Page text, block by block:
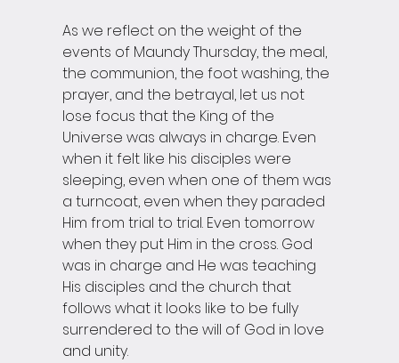
As we reflect on the weight of the
events of Maundy Thursday, the meal,
the communion, the foot washing, the
prayer, and the betrayal, let us not
lose focus that the King of the
Universe was always in charge. Even
when it felt like his disciples were
sleeping, even when one of them was
a turncoat, even when they paraded
Him from trial to trial. Even tomorrow
when they put Him in the cross. God
was in charge and He was teaching
His disciples and the church that
follows what it looks like to be fully
surrendered to the will of God in love
and unity.